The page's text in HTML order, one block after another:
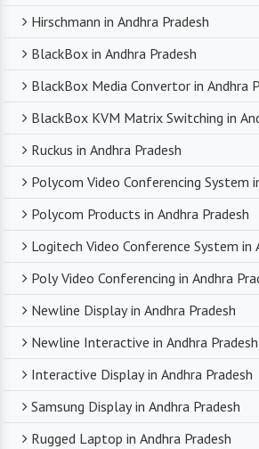
Hirschmann in Andhra Pradesh
BlackBox in Andhra Pradesh
BlackBox Media Convertor in Andhra
BlackBox KVM Matrix Switching in
Ruckus in Andhra Pradesh
Polycom Video Conferencing System
Polycom Products in Andhra Pradesh
Logitech Video Conference System in
Poly Video Conferencing in Andhra
Newline Display in Andhra Pradesh
Newline Interactive in Andhra Pradesh
Interactive Display in Andhra Pradesh
Samsung Display in Andhra Pradesh
Rugged Laptop in Andhra Pradesh